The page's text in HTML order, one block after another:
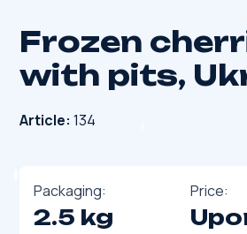
Frozen
with pits,
Article:134
Packaging:
2.5 kg
Price: